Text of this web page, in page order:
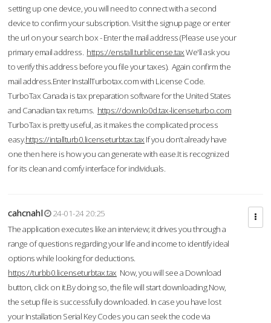
setting up one device, you will need to connect with a second
device to confirm your subscription. Visit the signup page or enter
the url on your search box - Enter the mail address (Please use your
primary email address. https://enstall.turblicense.taxWe'll ask you
to verify this address before you file your taxes). Again confirm the
mail address.Enter InstallTurbotax.com with License Code.
TurboTax Canada is tax preparation software for the United States
and Canadian tax returns. https://downlo0d.tax-licenseturbo.com
TurboTax is pretty useful, as it makes the complicated process
easy.https://intallturb0.licenseturbtax.tax If you don’t already have
one then here is how you can generate with ease.It is recognized
for its clean and comfy interface for individuals.
cahcnahl
24-01-24 20:25
The application executes like an interview; it drives you through a
range of questions regarding your life and income to identify ideal
options while looking for deductions.
https://turbb0.licenseturbtax.tax Now, you will see a Download
button, click on it.By doing so, the file will start downloading.Now,
the setup file is successfully downloaded. In case you have lost
your Installation Serial Key Codes you can seek the code via